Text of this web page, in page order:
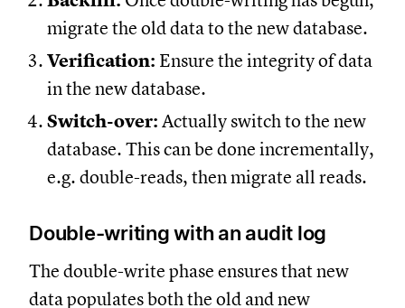
migrate the old data to the new database.
Verification: Ensure the integrity of data
in the new database.
Switch-over: Actually switch to the new
database. This can be done incrementally,
e.g. double-reads, then migrate all reads.
Double-writing with an audit log
The double-write phase ensures that new
data populates both the old and new